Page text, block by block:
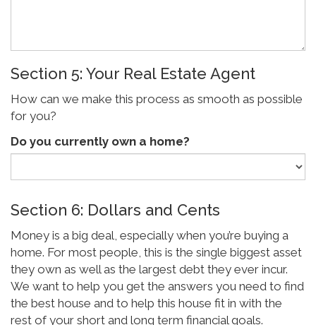
Section 5: Your Real Estate Agent
How can we make this process as smooth as possible
for you?
Do you currently own a home?
Section 6: Dollars and Cents
Money is a big deal, especially when you’re buying a
home. For most people, this is the single biggest asset
they own as well as the largest debt they ever incur.
We want to help you get the answers you need to find
the best house and to help this house fit in with the
rest of your short and long term financial goals.